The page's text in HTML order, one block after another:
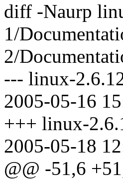
diff -Naurp
1/
2/
--- linux-
2005-05-16
+++ linux-
2005-05-18
@@ -51,6